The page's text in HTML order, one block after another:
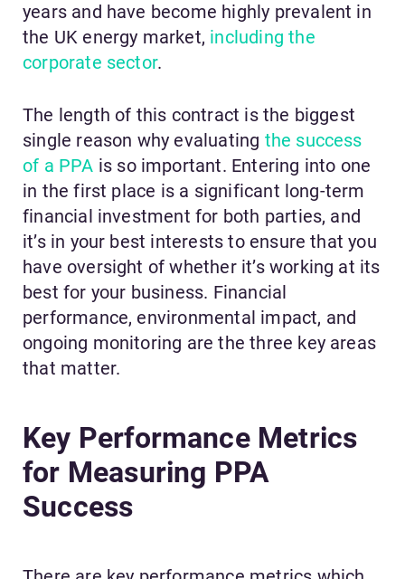
years and have become highly prevalent in
the UK energy market, including the
corporate sector.
The length of this contract is the biggest
single reason why evaluating the success
of a PPA is so important. Entering into one
in the first place is a significant long-term
financial investment for both parties, and
it’s in your best interests to ensure that you
have oversight of whether it’s working at its
best for your business. Financial
performance, environmental impact, and
ongoing monitoring are the three key areas
that matter.
Key Performance Metrics
for Measuring PPA
Success